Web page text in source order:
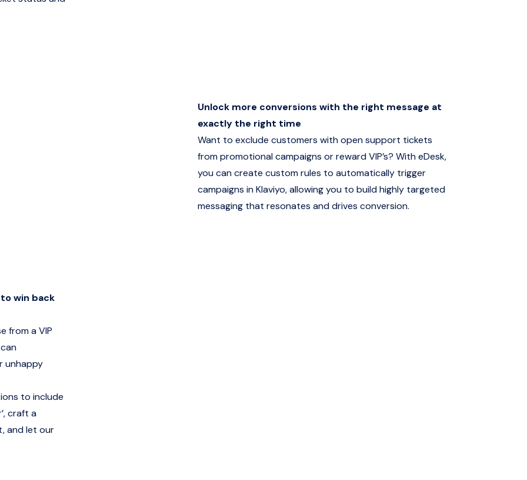
Unlock more conversions with the right message at
exactly the right time
Want to exclude customers with open support tickets
from promotional campaigns or reward VIP’s? With eDesk,
you can create custom rules to automatically trigger
campaigns in Klaviyo, allowing you to build highly targeted
messaging that resonates and drives conversion.
win back
from a VIP
unhappy
to include
craft a
and let our